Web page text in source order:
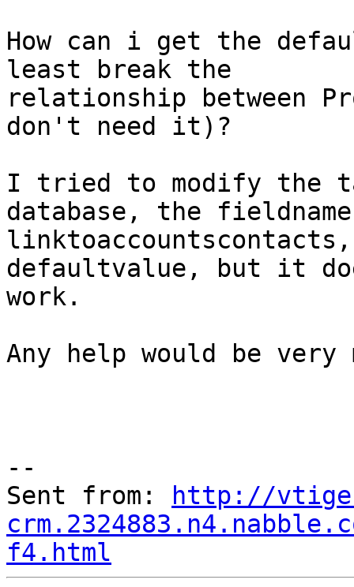
How can i get the
least break the
relationship between
don't need it)?
I tried to modify the
database, the
defaultvalue, but it
work.
Any help would be very
--
Sent from:
http://
f4.html